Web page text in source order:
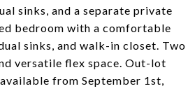
sinks, and a separate private
bedroom with a comfortable
sinks, and walk-in closet. Two
versatile flex space. Out-lot
from September 1st,